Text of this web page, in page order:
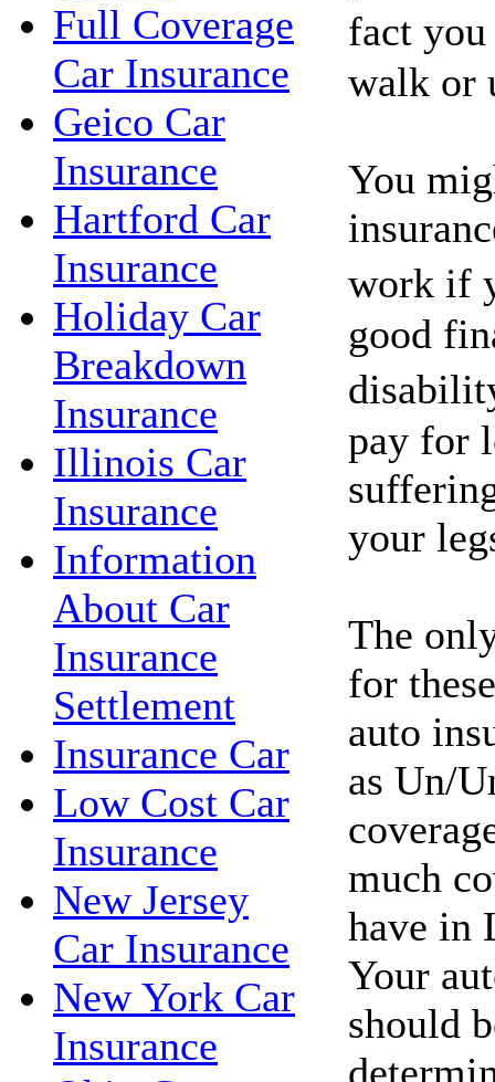
Full Coverage
Car Insurance
Geico Car
Insurance
Hartford Car
Insurance
Holiday Car
Breakdown
Insurance
Illinois Car
Insurance
Information
About Car
Insurance
Settlement
Insurance Car
Low Cost Car
Insurance
New Jersey
Car Insurance
New York Car
Insurance
fact
walk or
You
work if
good
pay for
your
The
for
auto
as Un/
much
have in
Your
should